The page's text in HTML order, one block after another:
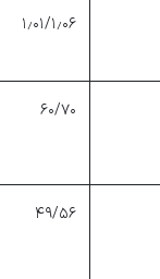
۱٫۰۱/۱٫۰۶
۶۰/۷۰
۴۹/۵۶